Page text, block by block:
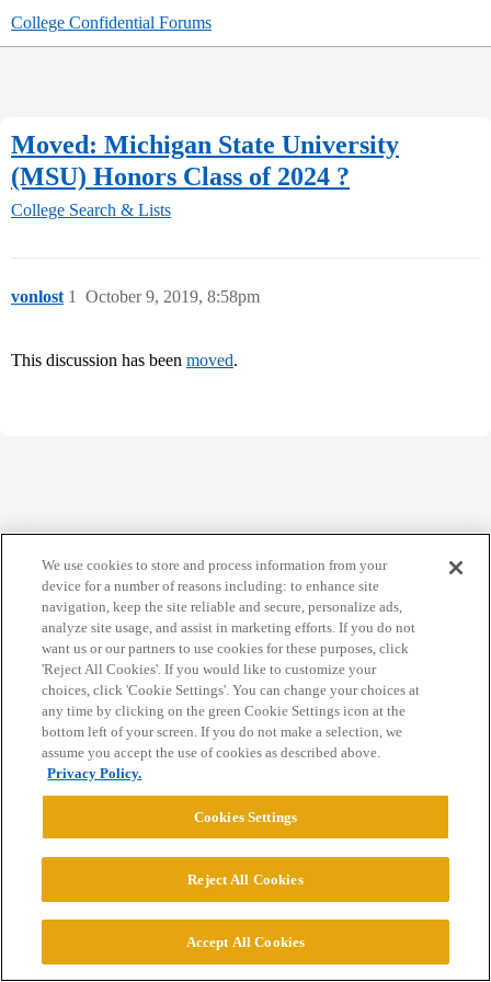
College Confidential Forums
Moved: Michigan State University
(MSU) Honors Class of 2024 ?
College Search & Lists
vonlost October 9, 2019, 8:58pm
1
This discussion has been moved.
Privacy Policy
Powered byDiscourse, best viewed with JavaScript enabled
CONNECT WITH US
© 2026 College Confidential, LLC. All Rights Reserved.
Cookie Settings
We use cookies to store and process information from your
device for a number of reasons including: to enhance site
navigation, keep the site reliable and secure, personalize ads,
analyze site usage, and assist in marketing efforts. If you do not
want us or our partners to use cookies for these purposes, click
'Reject All Cookies'. If you would like to customize your
choices, click 'Cookie Settings'. You can change your choices at
any time by clicking on the green Cookie Settings icon at the
bottom left of your screen. If you do not make a selection, we
assume you accept the use of cookies as described above.
Privacy Policy.
Cookies Settings
Reject All Cookies
Accept All Cookies